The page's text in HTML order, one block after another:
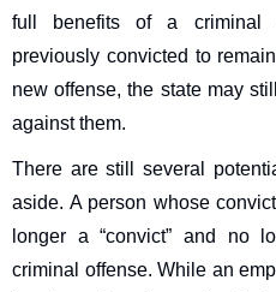
full benefits of a criminal
previously convicted to
new offense, the state may
against them.
There are still several
aside. A person whose
longer a “convict” and no
criminal offense. While an